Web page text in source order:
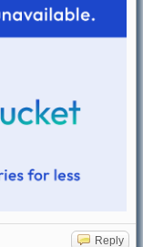
Reply